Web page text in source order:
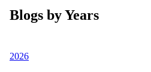
Blogs by Years
2026